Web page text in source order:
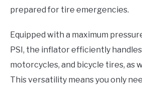
prepared for tire emergencies.
Equipped with a maximum
PSI, the inflator efficiently
motorcycles, and bicycle tires, as
This versatility means you only